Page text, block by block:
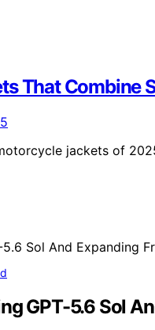
That Combine
jackets of
GPT-5.6 Sol